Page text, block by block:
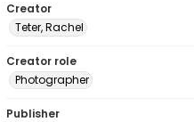
Creator
Teter, Rachel
Creator role
Photographer
Publisher